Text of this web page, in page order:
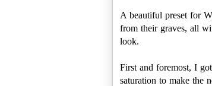
A beautiful preset for
from their graves, all
look.
First and foremost, I
saturation to make the